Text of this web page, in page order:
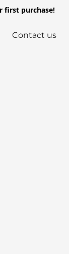
first purchase!
Contact us